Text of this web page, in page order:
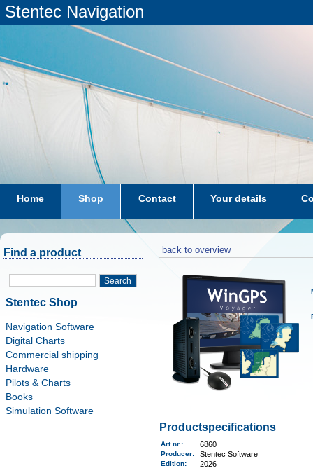
Stentec Navigation
Home Shop Contact Your details
subscriptions dkw-coastal-waters-NL
Find a product
Search
Stentec Shop
Navigation Software
Digital Charts
Commercial shipping
Hardware
Pilots & Charts
Books
Simulation Software
back to overview
Productspecifications
Art.nr.: 6860
Producer: Stentec Software
Edition: 2026